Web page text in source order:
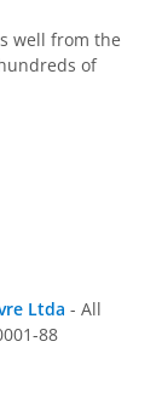
well from the
of
Ltda - All
88